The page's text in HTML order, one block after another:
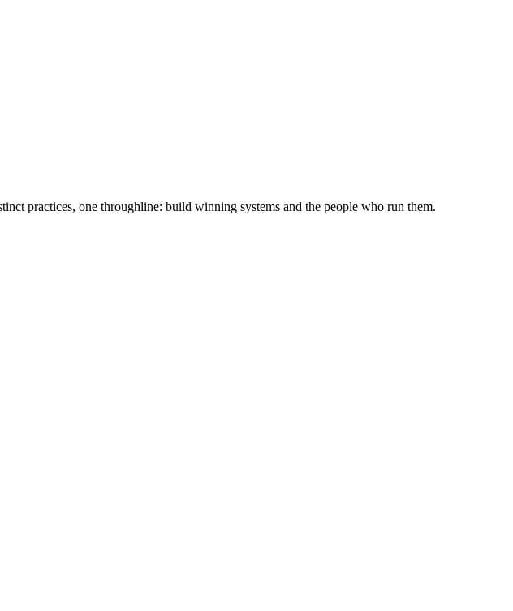
practices, one throughline: build winning systems and the people who run them.